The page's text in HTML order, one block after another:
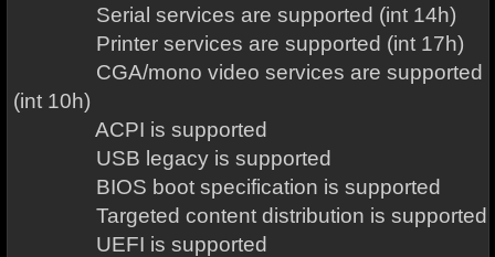
Serial services are supported (int 14h)
Printer services are supported (int 17h)
CGA/mono video services are supported
(int 10h)
ACPI is supported
USB legacy is supported
BIOS boot specification is supported
Targeted content distribution is supported
UEFI is supported